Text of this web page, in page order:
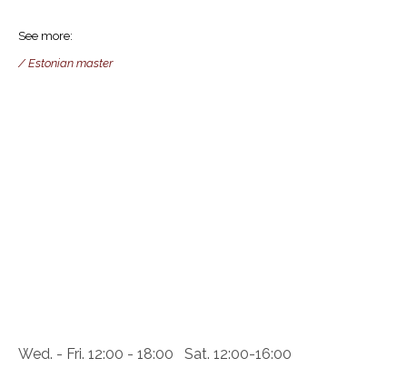
See more:
/ Estonian master
Wed. - Fri. 12:00 - 18:00 Sat. 12:00-16:00